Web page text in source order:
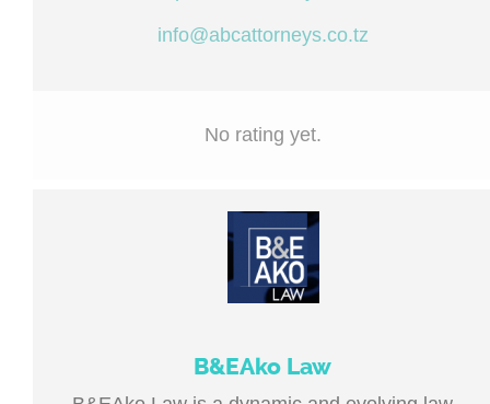
info@abcattorneys.co.tz
No rating yet.
B&EAko Law